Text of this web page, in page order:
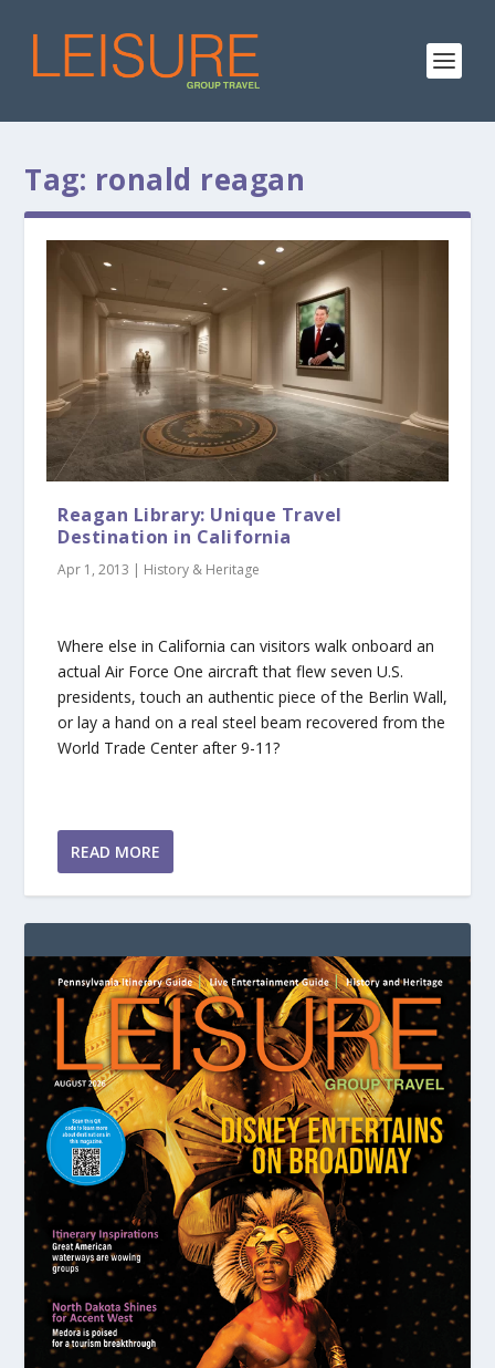
Tag: ronald reagan
Reagan Library: Unique Travel
Destination in California
Apr 1, 2013 | History & Heritage
Where else in California can visitors walk onboard an
actual Air Force One aircraft that flew seven U.S.
presidents, touch an authentic piece of the Berlin Wall,
or lay a hand on a real steel beam recovered from the
World Trade Center after 9-11?
READ MORE